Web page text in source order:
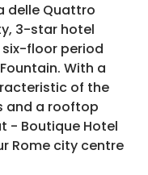
delle Quattro
3-star hotel
floor period
With a
of the
and a rooftop
- Boutique Hotel
Rome city centre